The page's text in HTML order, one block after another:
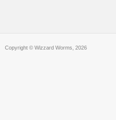
Copyright © Wizzard Worms, 2026